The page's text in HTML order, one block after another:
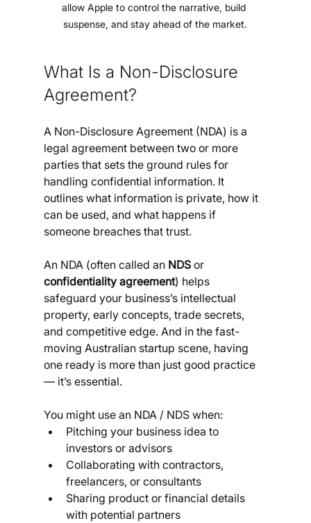
allow Apple to control the narrative, build
suspense, and stay ahead of the market.
What Is a Non-Disclosure
Agreement?
A Non-Disclosure Agreement (NDA) is a
legal agreement between two or more
parties that sets the ground rules for
handling confidential information. It
outlines what information is private, how it
can be used, and what happens if
someone breaches that trust.
An NDA (often called an NDS or
confidentiality agreement) helps
safeguard your business’s intellectual
property, early concepts, trade secrets,
and competitive edge. And in the fast-
moving Australian startup scene, having
one ready is more than just good practice
— it’s essential.
You might use an NDA / NDS when:
Pitching your business idea to
investors or advisors
Collaborating with contractors,
freelancers, or consultants
Sharing product or financial details
with potential partners